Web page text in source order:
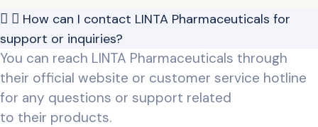
How can I contact LINTA Pharmaceuticals for
support or inquiries?
You can reach LINTA Pharmaceuticals through
their official website or customer service hotline
for any questions or support related
to their products.